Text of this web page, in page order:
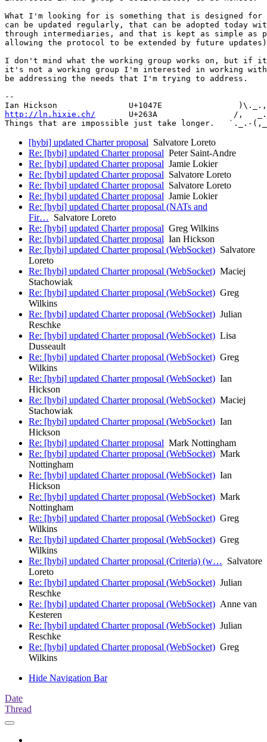
What I'm looking for is something that is designed
can be updated regularly, that can be adopted today
through intermediaries, and that is kept as simple as
allowing the protocol to be extended by future
I don't mind what the working group works on, but
it's not a working group I'm interested in working
be addressing the needs that I'm trying to address.
--
http://ln.hixie.ch/
U+263A                /,
[hybi] updated Charter proposal Salvatore Loreto
Re: [hybi] updated Charter proposal Peter Saint-Andre
Re: [hybi] updated Charter proposal Jamie Lokier
Re: [hybi] updated Charter proposal Salvatore Loreto
Re: [hybi] updated Charter proposal Salvatore Loreto
Re: [hybi] updated Charter proposal Jamie Lokier
Re: [hybi] updated Charter proposal (NATs and
Fir… Salvatore Loreto
Re: [hybi] updated Charter proposal Greg Wilkins
Re: [hybi] updated Charter proposal Ian Hickson
Re: [hybi] updated Charter proposal (WebSocket) Salvatore
Loreto
Re: [hybi] updated Charter proposal (WebSocket) Maciej
Stachowiak
Re: [hybi] updated Charter proposal (WebSocket) Greg
Wilkins
Re: [hybi] updated Charter proposal (WebSocket) Julian
Reschke
Re: [hybi] updated Charter proposal (WebSocket) Lisa
Dusseault
Re: [hybi] updated Charter proposal (WebSocket) Greg
Wilkins
Re: [hybi] updated Charter proposal (WebSocket) Ian
Hickson
Re: [hybi] updated Charter proposal (WebSocket) Maciej
Stachowiak
Re: [hybi] updated Charter proposal (WebSocket) Ian
Hickson
Re: [hybi] updated Charter proposal Mark Nottingham
Re: [hybi] updated Charter proposal (WebSocket) Mark
Nottingham
Re: [hybi] updated Charter proposal (WebSocket) Ian
Hickson
Re: [hybi] updated Charter proposal (WebSocket) Mark
Nottingham
Re: [hybi] updated Charter proposal (WebSocket) Greg
Wilkins
Re: [hybi] updated Charter proposal (WebSocket) Greg
Wilkins
Re: [hybi] updated Charter proposal (Criteria) (w… Salvatore
Loreto
Re: [hybi] updated Charter proposal (WebSocket) Julian
Reschke
Re: [hybi] updated Charter proposal (WebSocket) Anne van
Kesteren
Re: [hybi] updated Charter proposal (WebSocket) Julian
Reschke
Re: [hybi] updated Charter proposal (WebSocket) Greg
Wilkins
Hide Navigation Bar
Date
Thread